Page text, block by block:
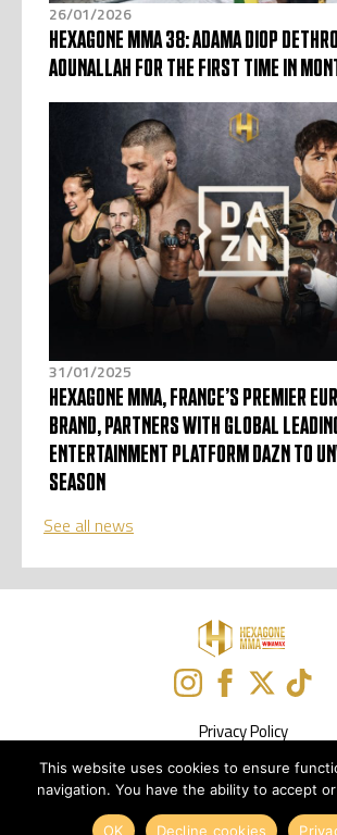
26/01/2026
HEXAGONE MMA 38: ADAMA DIOP
AOUNALLAH FOR THE FIRST TIME IN
31/01/2025
HEXAGONE MMA, FRANCE’S PREMIER
BRAND, PARTNERS WITH GLOBAL
ENTERTAINMENT PLATFORM DAZN TO
SEASON
See all news
Privacy Policy
Newsletter Subscription
This website uses cookies to ensure
navigation. You have the ability to accept
OK Decline cookies